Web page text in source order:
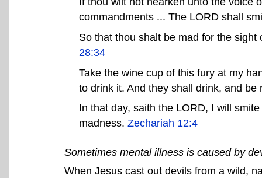
commandments ... The LORD shall
So that thou shalt be mad for the
28:34
Take the wine cup of this fury at my
to drink it. And they shall drink, and
In that day, saith the LORD, I will
madness. Zechariah 12:4
Sometimes mental illness is caused by
When Jesus cast out devils from a wild,